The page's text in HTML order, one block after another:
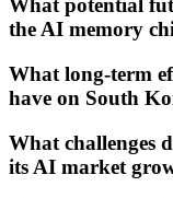
What potential
the AI memory
What long-term
have on South
What challenges
its AI market